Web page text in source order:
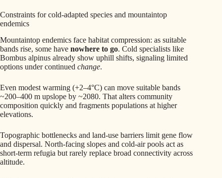
Constraints for cold-adapted species and mountaintop
endemics
Mountaintop endemics face habitat compression: as suitable
bands rise, some have nowhere to go. Cold specialists like
Bombus alpinus already show uphill shifts, signaling limited
options under continued change.
Even modest warming (+2–4°C) can move suitable bands
~200–400 m upslope by ~2080. That alters community
composition quickly and fragments populations at higher
elevations.
Topographic bottlenecks and land-use barriers limit gene flow
and dispersal. North-facing slopes and cold-air pools act as
short-term refugia but rarely replace broad connectivity across
altitude.